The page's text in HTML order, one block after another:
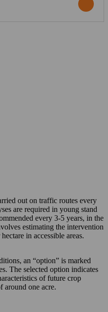
out on traffic routes every
are required in young stand
every 3-5 years, in the
estimating the intervention
in accessible areas.
an “option” is marked
The selected option indicates
of future crop
around one acre.